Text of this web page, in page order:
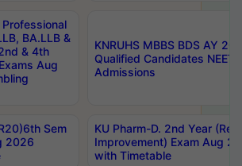
Professional
BA.LLB &
& 4th
Aug
KNRUHS MBBS BDS AY
Qualified Candidates NEET
Admissions
Sem
2026
KU Pharm-D. 2nd Year
Improvement) Exam Aug
with Timetable